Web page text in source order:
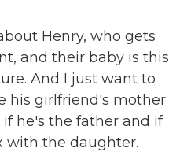
Henry, who gets
and their baby is this
And I just want to
his girlfriend's mother
if he's the father and if
with the daughter.